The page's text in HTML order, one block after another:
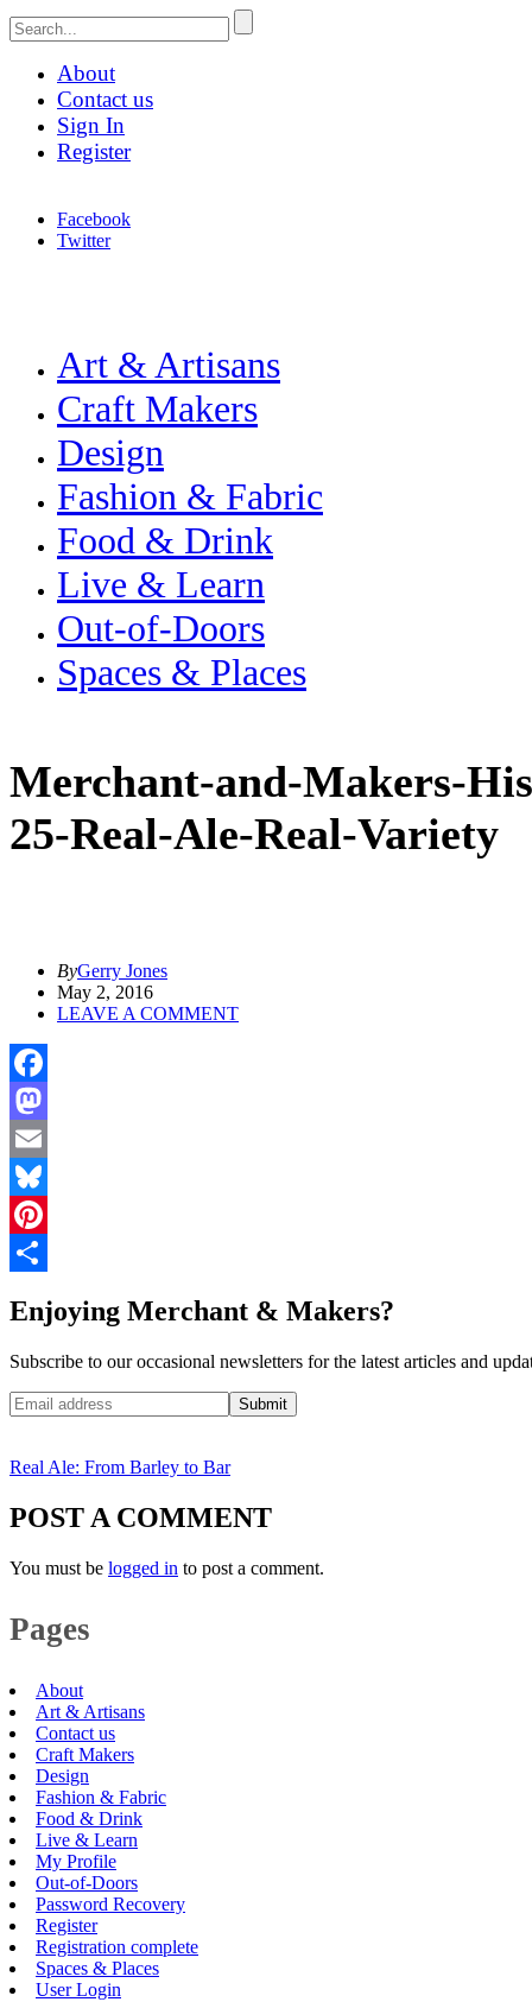
About
Contact us
Sign In
Register
Facebook
Twitter
Merchant & Makers
Art & Artisans
Craft Makers
Design
Fashion & Fabric
Food & Drink
Live & Learn
Out-of-Doors
Spaces & Places
Merchant-and-Makers-
25-Real-Ale-Real-Variety
ByGerry Jones
May 2, 2016
LEAVE A COMMENT
Facebook
Mastodon
Email
Bluesky
Pinterest
Enjoying Merchant & Makers?
Subscribe to our occasional newsletters for the latest articles and
Real Ale: From Barley to Bar
POST A COMMENT
You must be logged in to post a comment.
Pages
About
Art & Artisans
Contact us
Craft Makers
Design
Fashion & Fabric
Food & Drink
Live & Learn
My Profile
Out-of-Doors
Password Recovery
Register
Registration complete
Spaces & Places
User Login